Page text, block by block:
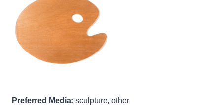
Preferred Media: sculpture, other